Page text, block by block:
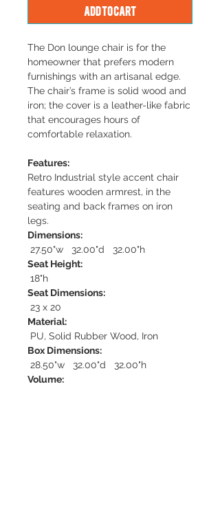
Add to Cart
The Don lounge chair is for the
homeowner that prefers modern
furnishings with an artisanal edge.
The chair’s frame is solid wood and
iron; the cover is a leather-like fabric
that encourages hours of
comfortable relaxation.
Features:
Retro Industrial style accent chair
features wooden armrest, in the
seating and back frames on iron
legs.
Dimensions:
27.50"w 32.00"d 32.00"h
Seat Height:
18"h
Seat Dimensions:
23 x 20
Material:
PU, Solid Rubber Wood, Iron
Box Dimensions:
28.50"w 32.00"d 32.00"h
Volume: